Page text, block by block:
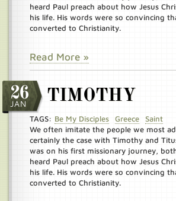
heard Paul preach about how Jesus
his life. His words were so convincing
converted to Christianity.
Read More »
26
JAN TIMOTHY
TAGS: Be My Disciples Greece
Saint
We often imitate the people we most
certainly the case with Timothy and
was on his first missionary journey,
heard Paul preach about how Jesus
his life. His words were so convincing
converted to Christianity.